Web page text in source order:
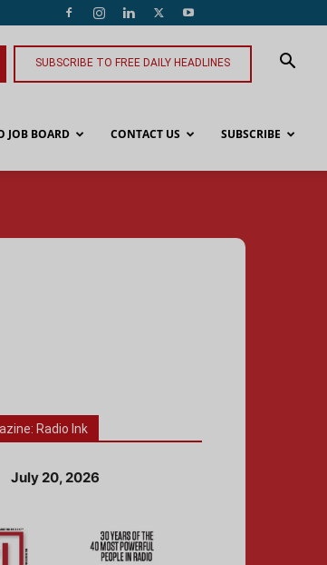
SUBSCRIBE TO FREE DAILY HEADLINES
JOB BOARD CONTACT US SUBSCRIBE
Radio Ink
July 20, 2026